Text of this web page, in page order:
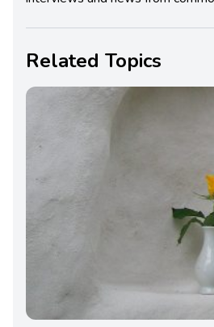
Related Topics